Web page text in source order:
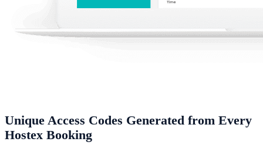
Unique Access Codes Generated from Every
Hostex Booking